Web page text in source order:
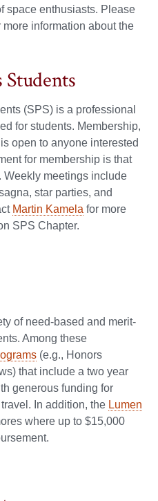
space enthusiasts. Please
more information about the
Students
(SPS) is a professional
for students. Membership,
open to anyone interested
for membership is that
Weekly meetings include
star parties, and
Martin Kamela for more
SPS Chapter.
of need-based and merit-
Among these
(e.g., Honors
that include a two year
generous funding for
In addition, the Lumen
where up to $15,000